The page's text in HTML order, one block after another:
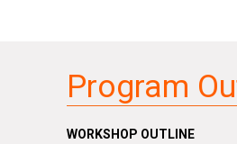
Program
WORKSHOP OUTLINE